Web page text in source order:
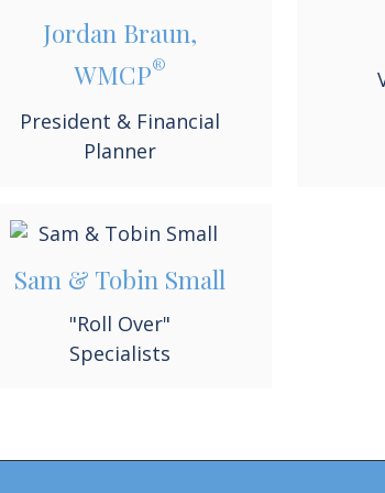
Jordan Braun,
WMCP®
President & Financial
Planner
Sam & Tobin Small
"Roll Over"
Specialists